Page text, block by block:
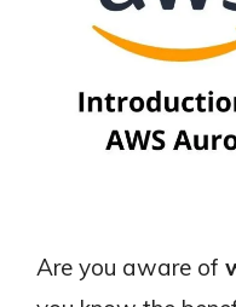
Are you aware of